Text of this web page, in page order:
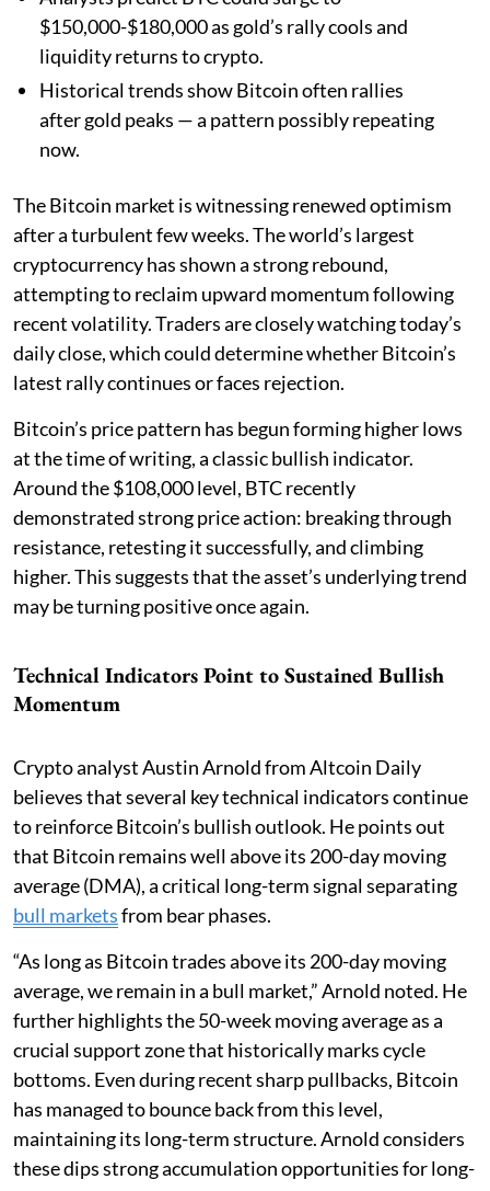
$150,000-$180,000 as gold’s rally cools and
liquidity returns to crypto.
Historical trends show Bitcoin often rallies
after gold peaks — a pattern possibly repeating
now.
The Bitcoin market is witnessing renewed optimism
after a turbulent few weeks. The world’s largest
cryptocurrency has shown a strong rebound,
attempting to reclaim upward momentum following
recent volatility. Traders are closely watching today’s
daily close, which could determine whether Bitcoin’s
latest rally continues or faces rejection.
Bitcoin’s price pattern has begun forming higher lows
at the time of writing, a classic bullish indicator.
Around the $108,000 level, BTC recently
demonstrated strong price action: breaking through
resistance, retesting it successfully, and climbing
higher. This suggests that the asset’s underlying trend
may be turning positive once again.
Technical Indicators Point to Sustained Bullish
Momentum
Crypto analyst Austin Arnold from Altcoin Daily
believes that several key technical indicators continue
to reinforce Bitcoin’s bullish outlook. He points out
that Bitcoin remains well above its 200-day moving
average (DMA), a critical long-term signal separating
bull marketsfrom bear phases.
“As long as Bitcoin trades above its 200-day moving
average, we remain in a bull market,” Arnold noted. He
further highlights the 50-week moving average as a
crucial support zone that historically marks cycle
bottoms. Even during recent sharp pullbacks, Bitcoin
has managed to bounce back from this level,
maintaining its long-term structure. Arnold considers
these dips strong accumulation opportunities for long-